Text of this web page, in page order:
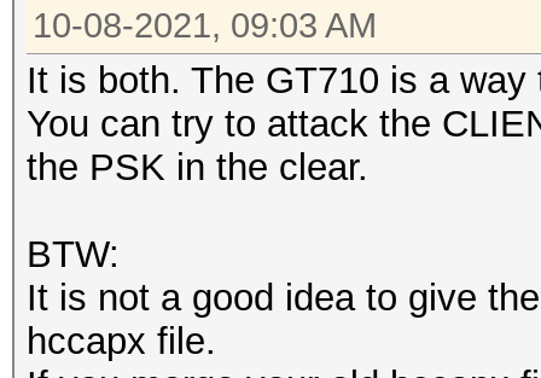
10-08-2021, 09:03 AM
It is both. The GT710 is a
You can try to attack the
the PSK in the clear.
BTW:
It is not a good idea to give
hccapx file.